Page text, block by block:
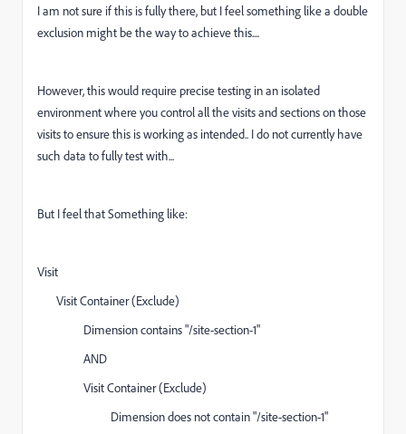
I am not sure if this is fully there, but I feel something like a double
exclusion might be the way to achieve this....
However, this would require precise testing in an isolated
environment where you control all the visits and sections on those
visits to ensure this is working as intended.. I do not currently have
such data to fully test with...
But I feel that Something like:
Visit
Visit Container (Exclude)
Dimension contains "/site-section-1"
AND
Visit Container (Exclude)
Dimension does not contain "/site-section-1"